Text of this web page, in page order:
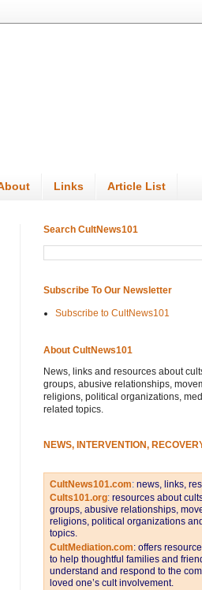
Links Article List
Search CultNews101
Subscribe To Our Newsletter
Subscribe to CultNews101
About CultNews101
News, links and resources about
groups, abusive relationships,
religions, political organizations,
related topics.
NEWS, INTERVENTION,
CultNews101.com: news, links,
Cults101.org: resources about
groups, abusive relationships,
religions, political organizations
topics.
CultMediation.com: offers
to help thoughtful families and
understand and respond to the
loved one’s cult involvement.